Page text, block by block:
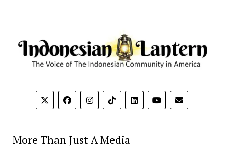
More Than Just A Media